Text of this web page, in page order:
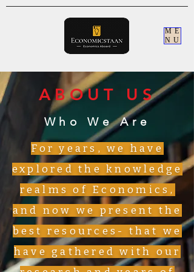
ME
NU
ABOUT US
Who We Are
For years, we have
explored the knowledge
realms of Economics,
and now we present the
best resources- that we
have gathered with our